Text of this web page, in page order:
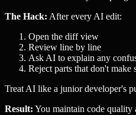
The Hack: After every AI edit:
Open the diff view
Review line by line
Ask AI to explain any
Reject parts that don't make
Treat AI like a junior developer's
Result: You maintain code quality